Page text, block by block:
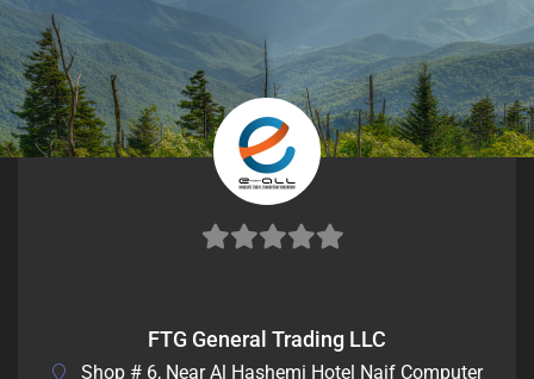
of
FTG General Trading LLC
Shop # 6, Near Al Hashemi Hotel Naif Computer